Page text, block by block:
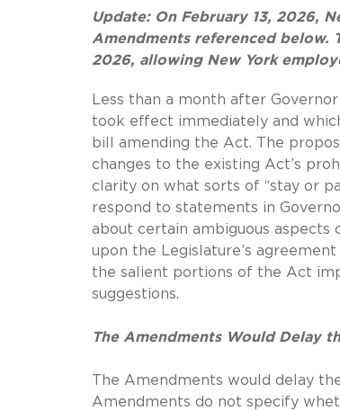
Update: On February 13, 2026,
Amendments referenced below.
2026, allowing New York
Less than a month after
took effect immediately and
bill amending the Act.
The
changes to the existing Act’s
clarity on what sorts of “stay or
respond to statements in
about certain ambiguous
upon the Legislature’s
the salient portions of the Act
suggestions.
The Amendments Would Delay
The Amendments would delay
Amendments do not specify